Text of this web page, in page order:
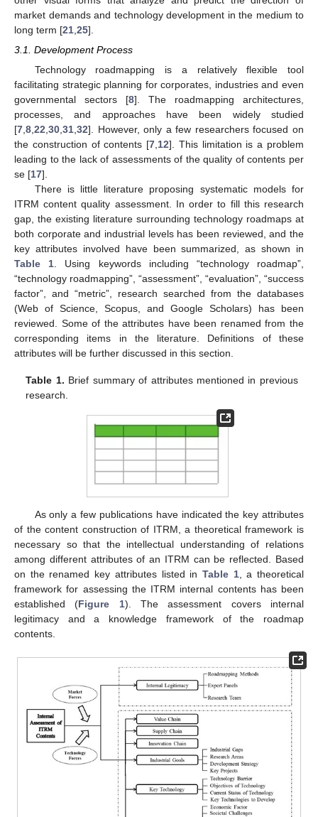
market demands and technology development in the medium to
long term [21 25].
3.1. Development Process
Technology roadmapping is a relatively flexible tool
facilitating strategic planning for corporates, industries and even
governmental sectors [8]. The roadmapping architectures,
processes, and approaches have been widely studied
[7 8 22 30 31 32]. However, only a few researchers focused on
the construction of contents [7 12]. This limitation is a problem
leading to the lack of assessments of the quality of contents per
se [17].
There is little literature proposing systematic models for
ITRM content quality assessment. In order to fill this research
gap, the existing literature surrounding technology roadmaps at
both corporate and industrial levels has been reviewed, and the
key attributes involved have been summarized, as shown in
Table 1 . Using keywords including “technology roadmap”,
“technology roadmapping”, “assessment”, “evaluation”, “success
factor”, and “metric”, research searched from the databases
(Web of Science, Scopus, and Google Scholars) has been
reviewed. Some of the attributes have been renamed from the
corresponding items in the literature. Definitions of these
attributes will be further discussed in this section.
Table 1. Brief summary of attributes mentioned in previous
research.
As only a few publications have indicated the key attributes
of the content construction of ITRM, a theoretical framework is
necessary so that the intellectual understanding of relations
among different attributes of an ITRM can be reflected. Based
on the renamed key attributes listed in Table 1, a theoretical
framework for assessing the ITRM internal contents has been
established (Figure 1). The assessment covers internal
legitimacy and a knowledge framework of the roadmap
contents.